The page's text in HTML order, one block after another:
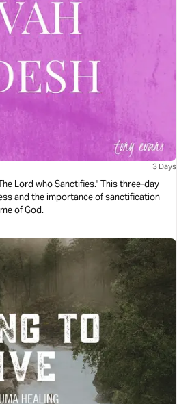
3 Days
Lord who Sanctifies." This three-day
and the importance of sanctification
of God.